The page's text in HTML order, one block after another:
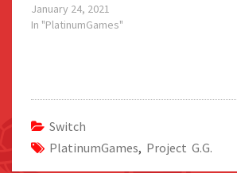
January 24, 2021
In "PlatinumGames"
Switch
PlatinumGames, Project G.G.